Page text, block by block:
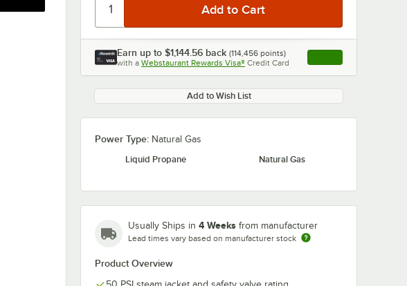
Earn up to $1,144.56 back (114,456 points)
with a Webstaurant Rewards Visa® Credit Card , opens link in this
Add to Wish List
Power Type: Natural Gas
Liquid Propane
Natural Gas
Usually Ships in 4 Weeks from manufacturer
Lead times vary based on manufacturer stock
Product Overview